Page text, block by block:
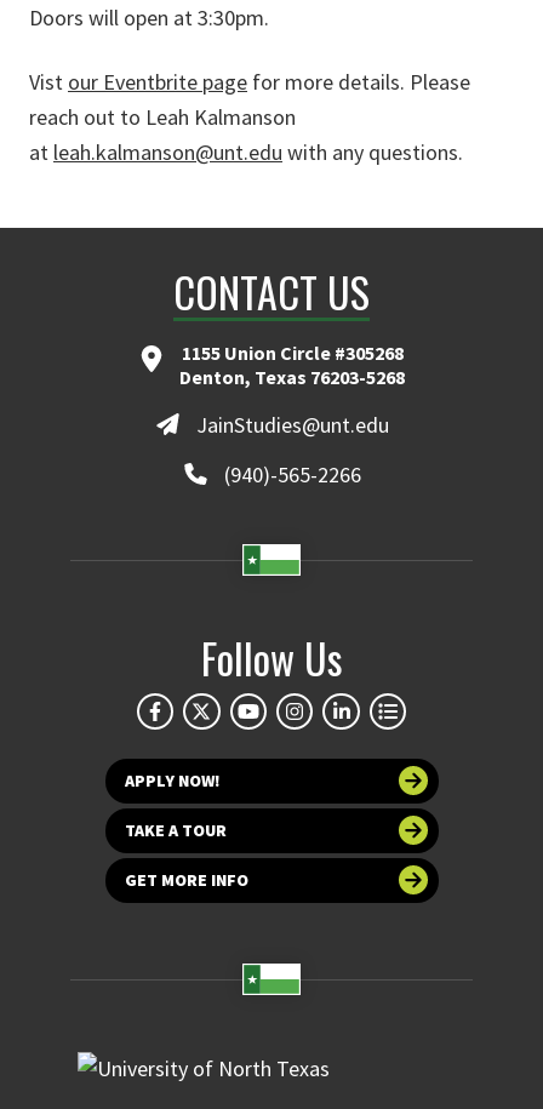
Doors will open at 3:30pm.
Vist our Eventbrite page for more details. Please
reach out to Leah Kalmanson
at leah.kalmanson@unt.edu with any questions.
CONTACT US
1155 Union Circle #305268
Denton, Texas 76203-5268
JainStudies@unt.edu
(940)-565-2266
Follow Us
APPLY NOW!
TAKE A TOUR
GET MORE INFO